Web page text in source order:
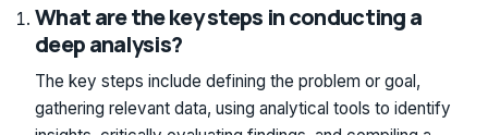
What are the key steps in conducting a
deep analysis?
The key steps include defining the problem or goal,
gathering relevant data, using analytical tools to identify